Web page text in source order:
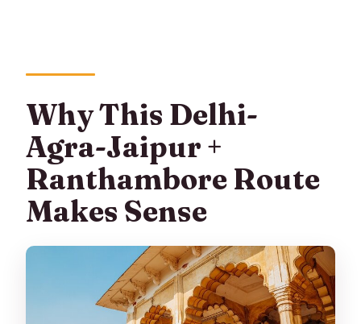
Jaigarh Fort (the hilltop defensive
story)
Jal Mahal (the palace on the lake)
City Palace (where the Maharajas used
Jantar Mantar (UNESCO astronomy in
plain sight)
Hawa Mahal (quick but iconic)
Why This Delhi-
Agra-Jaipur +
Ranthambore Route
Makes Sense